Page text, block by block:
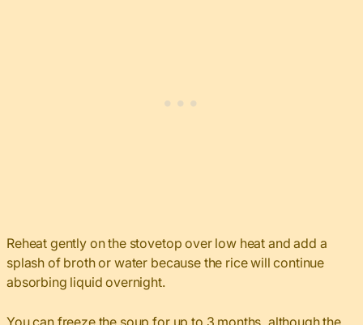
Reheat gently on the stovetop over low heat and add a
splash of broth or water because the rice will continue
absorbing liquid overnight.